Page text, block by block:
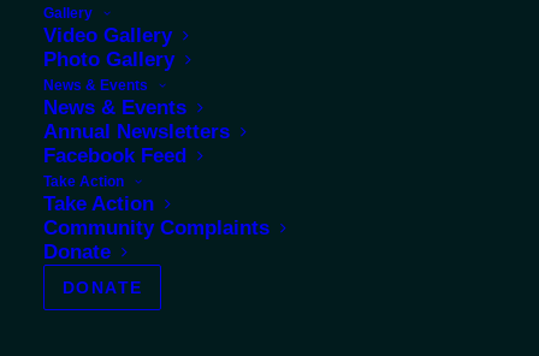
Gallery
Video Gallery
Photo Gallery
News & Events
News & Events
Annual Newsletters
Facebook Feed
Take Action
Take Action
Community Complaints
Donate
DONATE